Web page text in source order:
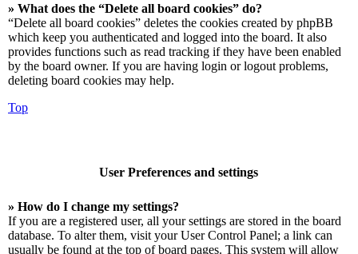
» What does the “Delete all board cookies” do?
“Delete all board cookies” deletes the cookies created by phpBB
which keep you authenticated and logged into the board. It also
provides functions such as read tracking if they have been enabled
by the board owner. If you are having login or logout problems,
deleting board cookies may help.
Top
User Preferences and settings
» How do I change my settings?
If you are a registered user, all your settings are stored in the board
database. To alter them, visit your User Control Panel; a link can
usually be found at the top of board pages. This system will allow